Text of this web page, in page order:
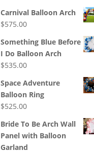
Carnival Balloon Arch
$575.00
Something Blue Before
I Do Balloon Arch
$535.00
Space Adventure
Balloon Ring
$525.00
Bride To Be Arch Wall
Panel with Balloon
Garland